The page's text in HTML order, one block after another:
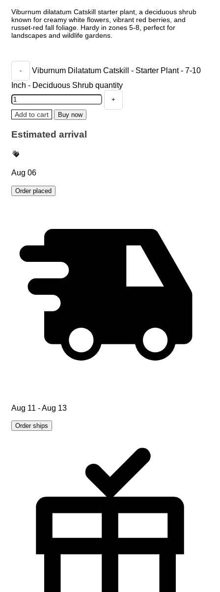
Viburnum dilatatum Catskill starter plant, a deciduous shrub
known for creamy white flowers, vibrant red berries, and
russet-red fall foliage. Hardy in zones 5-8, perfect for
landscapes and wildlife gardens.
Viburnum Dilatatum Catskill - Starter Plant - 7-10
Inch - Deciduous Shrub quantity
Add to cart Buy now
Estimated arrival
Aug 06
Order placed
Aug 11 - Aug 13
Order ships